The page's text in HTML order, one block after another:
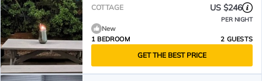
COTTAGE US $246
PER NIGHT
New
1 BEDROOM
2 GUESTS
GET THE BEST PRICE